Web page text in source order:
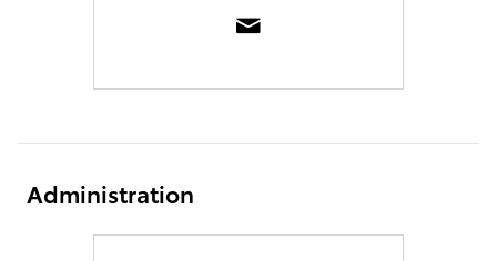
Administration